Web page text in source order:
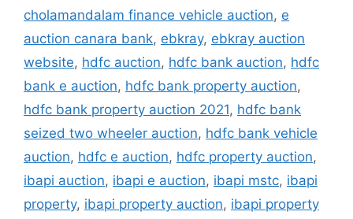
cholamandalam finance vehicle auction, e
auction canara bank, ebkray, ebkray auction
website, hdfc auction, hdfc bank auction, hdfc
bank e auction, hdfc bank property auction,
hdfc bank property auction 2021, hdfc bank
seized two wheeler auction, hdfc bank vehicle
auction, hdfc e auction, hdfc property auction,
ibapi auction, ibapi e auction, ibapi mstc, ibapi
property, ibapi property auction, ibapi property